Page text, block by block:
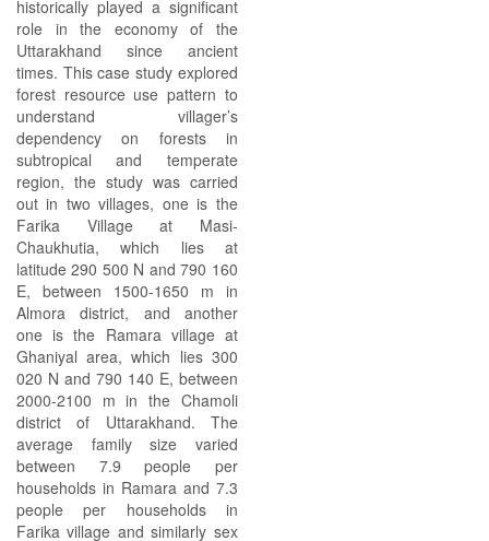
historically played a significant
role in the economy of the
Uttarakhand since ancient
times. This case study explored
forest resource use pattern to
understand villager’s
dependency on forests in
subtropical and temperate
region, the study was carried
out in two villages, one is the
Farika Village at Masi-
Chaukhutia, which lies at
latitude 290 500 N and 790 160
E, between 1500-1650 m in
Almora district, and another
one is the Ramara village at
Ghaniyal area, which lies 300
020 N and 790 140 E, between
2000-2100 m in the Chamoli
district of Uttarakhand. The
average family size varied
between 7.9 people per
households in Ramara and 7.3
people per households in
Farika village and similarly sex